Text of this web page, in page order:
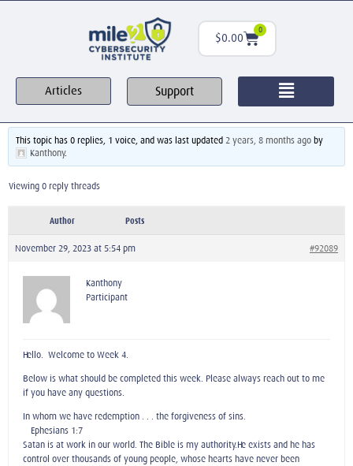
$0.00
0
Articles Support
This topic has 0 replies, 1 voice, and was last updated2 years, 8 months ago by
Kanthony.
Viewing 0 reply threads
Author Posts
November 29, 2023 at 5:54 pm #92089
Kanthony
Participant
Hello. Welcome to Week 4.
Below is what should be completed this week. Please always reach out to me
if you have any questions.
In whom we have redemption . . . the forgiveness of sins.
—Ephesians 1:7
Satan is at work in our world. The Bible is my authority.He exists and he has
control over thousands of young people, whose hearts have never been